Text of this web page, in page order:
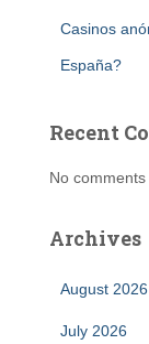
Casinos
España?
Recent
No comments
Archives
August 2026
July 2026